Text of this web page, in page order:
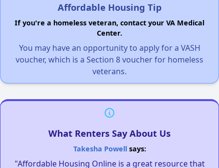
Affordable Housing Tip
If you're a homeless veteran, contact your VA Medical
Center.
You may have an opportunity to apply for a VASH
voucher, which is a Section 8 voucher for homeless
veterans.
What Renters Say About Us
Takesha Powellsays:
"Affordable Housing Online is a great resource that